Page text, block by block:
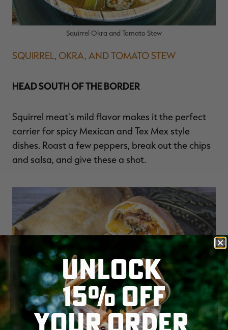
Squirrel Okra and Tomato Stew
SQUIRREL, OKRA, AND TOMATO STEW
HEAD SOUTH OF THE BORDER
Squirrel meat's mild flavor makes it the perfect
carrier for spicy Mexican and Tex Mex style
dishes. Roast a few peppers, break out the chips
and salsa, and give these a shot.
UNLOCK
15% OFF
YOUR ORDER